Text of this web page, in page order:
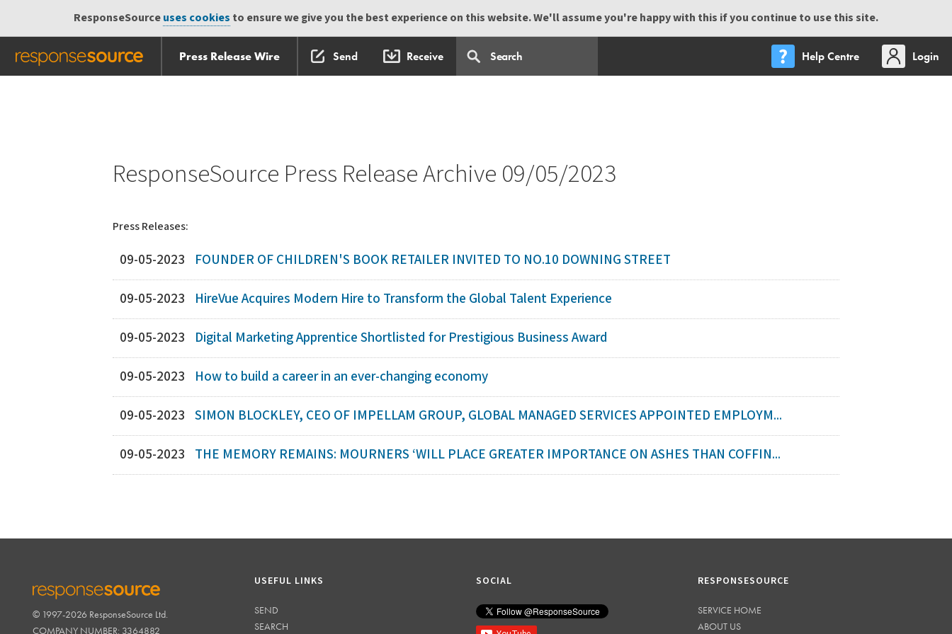
ResponseSourceuses cookies to ensure we give you the best experience on this website. We'll assume you're happy with this if you continue to use this site.
Press Release Wire Send Receive Help Centre
Login
ResponseSource Press Release Archive 09/05/2023
Press Releases:
09-05-2023 FOUNDER OF CHILDREN'S BOOK RETAILER INVITED TO NO.10 DOWNING STREET
09-05-2023 HireVue Acquires Modern Hire to Transform the Global Talent Experience
09-05-2023 Digital Marketing Apprentice Shortlisted for Prestigious Business Award
09-05-2023 How to build a career in an ever-changing economy
09-05-2023 SIMON BLOCKLEY, CEO OF IMPELLAM GROUP, GLOBAL MANAGED SERVICES APPOINTED EMPLOYM...
09-05-2023 THE MEMORY REMAINS: MOURNERS ‘WILL PLACE GREATER IMPORTANCE ON ASHES THAN COFFIN...
RESPONSESOURCE
© 1997-2026 ResponseSource Ltd.
COMPANY NUMBER: 3364882
USEFUL LINKS
SEND
SEARCH
SOCIAL RESPONSESOURCE
SERVICE HOME
ABOUT US